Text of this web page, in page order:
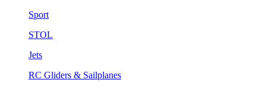
Sport
STOL
Jets
RC Gliders & Sailplanes